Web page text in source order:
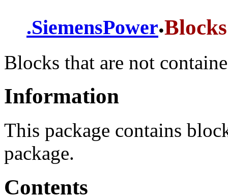
.SiemensPower.Blocks
Blocks that are not
Information
This package contains
package.
Contents